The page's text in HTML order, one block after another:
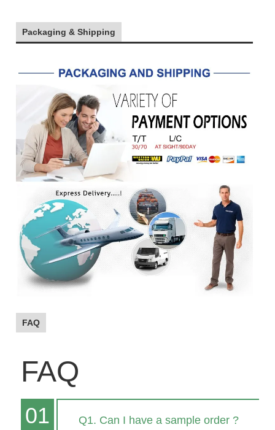
Packaging & Shipping
FAQ
FAQ
01 Q1. Can I have a sample order ?